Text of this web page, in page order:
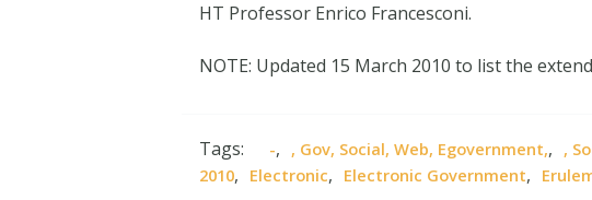
HT Professor Enrico Francesconi.
NOTE: Updated 15 March 2010 to list the
Tags: -, , Gov, Social, Web, Egovernment,, ,
2010, Electronic, Electronic Government,